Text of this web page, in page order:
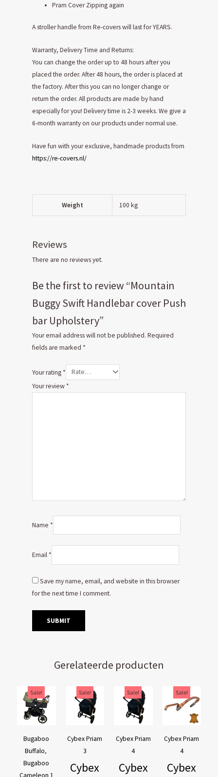
Pram Cover Zipping again
A stroller handle from Re-covers will last for YEARS.
Warranty, Delivery Time and Returns:
You can change the order up to 48 hours after you
placed the order. After 48 hours, the order is placed at
the factory. After this you can no longer change or
return the order. All products are made by hand
especially for you! Delivery time is 2-3 weeks. We give a
6-month warranty on our products under normal use.
Have fun with your exclusive, handmade products from
https://re-covers.nl/
Weight 100 kg
Reviews
There are no reviews yet.
Be the first to review “Mountain
Buggy Swift Handlebar cover Push
bar Upholstery”
Your email address will not be published. Required
fields are marked *
Your rating *
Your review *
Name *
Email *
Save my name, email, and website in this browser
for the next time I comment.
Gerelateerde producten
Sale!
Bugaboo
Buffalo,
Bugaboo
Cameleon 1
price
was:
price
is:
Sale!
Cybex Priam
3
Cybex
Original
price
was:
Current
price
is:
Sale!
Cybex Priam
4
Cybex
Original
price
was:
Current
price
is:
Sale!
Cybex Priam
4
Cybex
price
was:
price
is: